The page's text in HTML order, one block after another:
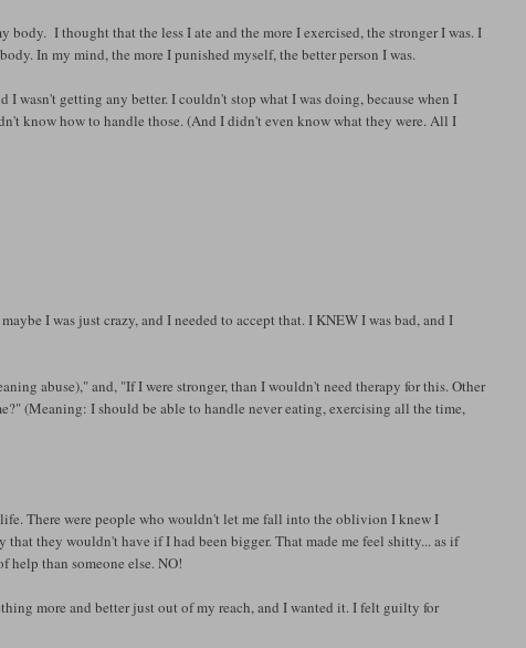
I thought that the less I ate and the more I exercised, the stronger I was. I
In my mind, the more I punished myself, the better person I was.
wasn't getting any better. I couldn't stop what I was doing, because when I
know how to handle those. (And I didn't even know what they were. All I
I was just crazy, and I needed to accept that. I KNEW I was bad, and I
abuse)," and, "If I were stronger, than I wouldn't need therapy for this. Other
(Meaning: I should be able to handle never eating, exercising all the time,
There were people who wouldn't let me fall into the oblivion I knew I
they wouldn't have if I had been bigger. That made me feel shitty... as if
help than someone else. NO!
more and better just out of my reach, and I wanted it. I felt guilty for